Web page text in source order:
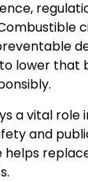
lower that
a vital
and
helps